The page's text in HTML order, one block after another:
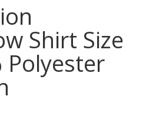
Shirt Size
Polyester